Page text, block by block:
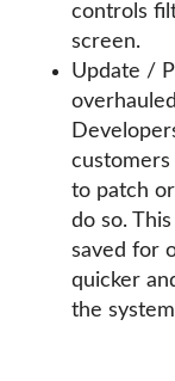
controls
screen.
Update /
to patch
do so.
saved for
quicker
the